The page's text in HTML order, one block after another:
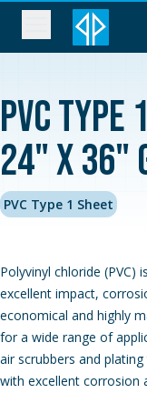
PVC
24" x 36"
PVC Type 1 Sheet
Polyvinyl chloride
excellent impact,
economical and highly
for a wide range of
air scrubbers and
with excellent corrosion